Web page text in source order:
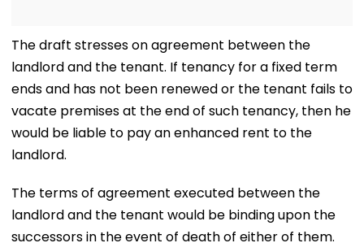
The draft stresses on agreement between the
landlord and the tenant. If tenancy for a fixed term
ends and has not been renewed or the tenant fails to
vacate premises at the end of such tenancy, then he
would be liable to pay an enhanced rent to the
landlord.
The terms of agreement executed between the
landlord and the tenant would be binding upon the
successors in the event of death of either of them.